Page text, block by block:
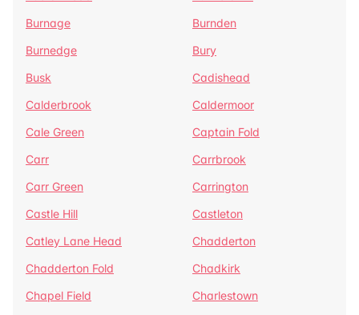
Burnage
Burnden
Burnedge
Bury
Busk
Cadishead
Calderbrook
Caldermoor
Cale Green
Captain Fold
Carr
Carrbrook
Carr Green
Carrington
Castle Hill
Castleton
Catley Lane Head
Chadderton
Chadderton Fold
Chadkirk
Chapel Field
Charlestown